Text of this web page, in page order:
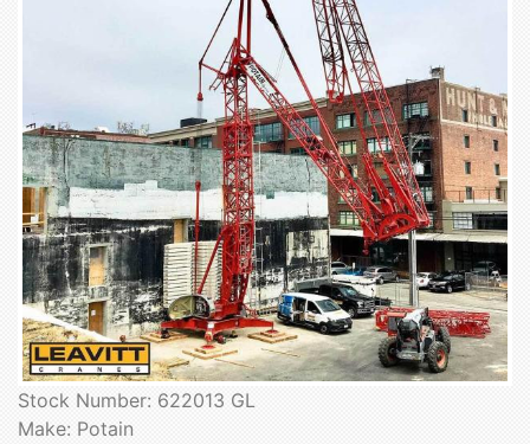
Stock Number: 622013 GL
Make: Potain